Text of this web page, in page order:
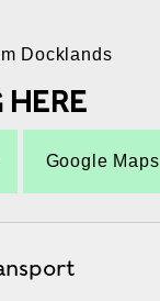
Docklands
HERE
Google Maps